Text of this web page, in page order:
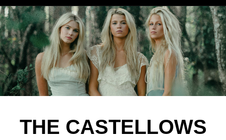
THE CASTELLOWS